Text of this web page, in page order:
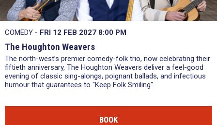
COMEDY - FRI 12 FEB 2027 8:00 PM
The Houghton Weavers
The north-west’s premier comedy-folk trio, now celebrating their
fiftieth anniversary, The Houghton Weavers deliver a feel-good
evening of classic sing-alongs, poignant ballads, and infectious
humour that guarantees to "Keep Folk Smiling".
BOOK